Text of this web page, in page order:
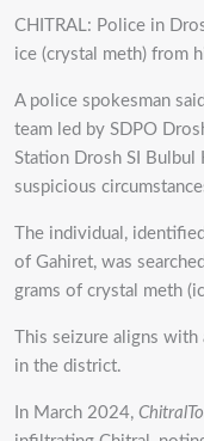
CHITRAL: Police in
ice (crystal meth) from
‎A police spokesman
team led by SDPO
Station Drosh SI Bulbul
suspicious
‎The individual,
of Gahiret, was
grams of crystal meth
This seizure aligns
in the district.
In March 2024,